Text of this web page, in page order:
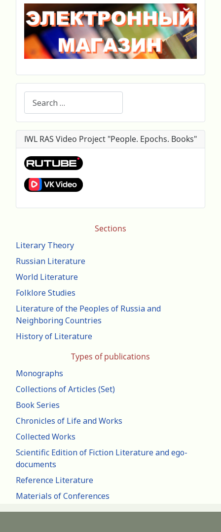
Sections
Literary Theory
Russian Literature
World Literature
Folklore Studies
Literature of the Peoples of Russia and
Neighboring Countries
History of Literature
Types of publications
Monographs
Collections of Articles (Set)
Book Series
Chronicles of Life and Works
Collected Works
Scientific Edition of Fiction Literature and ego-
documents
Reference Literature
Materials of Conferences
IWL RAS Video Project "People. Epochs. Books"